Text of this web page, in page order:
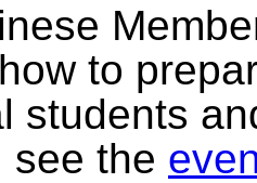
to
students
see the